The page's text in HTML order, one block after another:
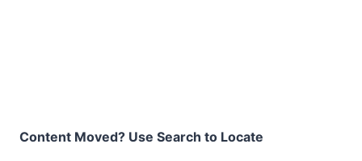
Content Moved? Use Search to Locate